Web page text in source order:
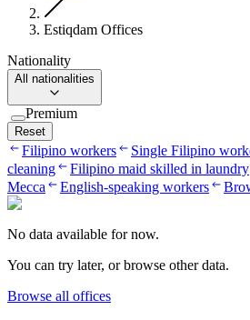
Estiqdam Offices
Nationality
All nationalities
Premium
Reset
Filipino workers Single Filipino
cleaning
Filipino maid skilled in laundry
Mecca
English-speaking workers
No data available for now.
You can try later, or browse other data.
Browse all offices